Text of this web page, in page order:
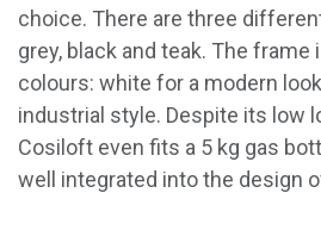
choice. There are three
grey, black and teak. The frame
colours: white for a modern
industrial style. Despite its low
Cosiloft even fits a 5 kg gas
well integrated into the design